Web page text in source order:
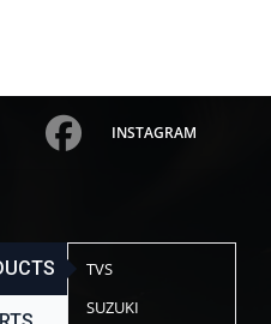
INSTAGRAM
TVS
SUZUKI